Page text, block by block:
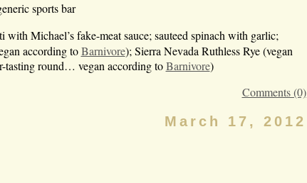
sports bar
Michael’s fake-meat sauce; sauteed spinach with garlic;
according toBarnivore); Sierra Nevada Ruthless Rye (vegan
tasting round… vegan according toBarnivore)
Comments (0)
March 17, 2012